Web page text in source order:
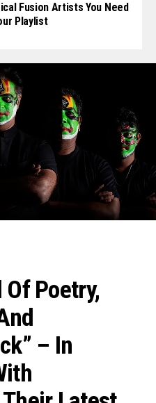
Fusion Artists You Need
Playlist
Poetry,
– In